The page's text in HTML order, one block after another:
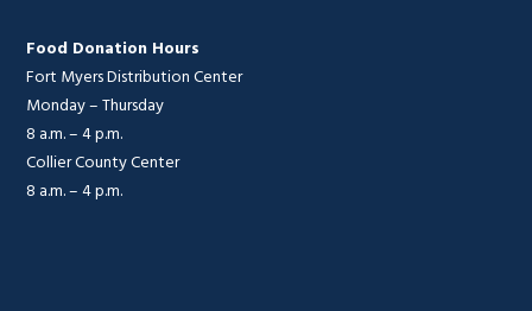
Food Donation Hours
Fort Myers Distribution Center
Monday – Thursday
8 a.m. – 4 p.m.
Collier County Center
8 a.m. – 4 p.m.